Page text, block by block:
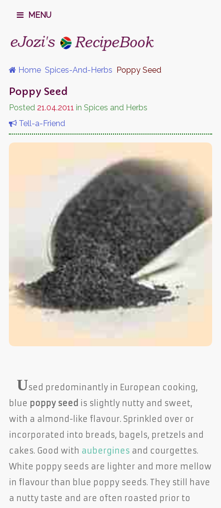
MENU
Home Spices-And-Herbs Poppy Seed
Poppy Seed
Posted 21.04.2011 in Spices and Herbs
Tell-a-Friend
Used predominantly in European cooking,
blue poppy seed is slightly nutty and sweet,
with a almond-like flavour. Sprinkled over or
incorporated into breads, bagels, pretzels and
cakes. Good with aubergines and courgettes.
White poppy seeds are lighter and more mellow
in flavour than blue poppy seeds. They still have
a nutty taste and are often roasted prior to